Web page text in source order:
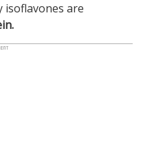
isoflavones are